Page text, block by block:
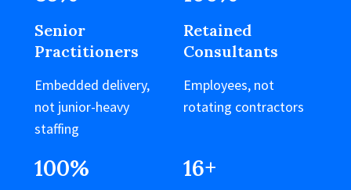
Senior
Practitioners
Embedded delivery,
not junior-heavy
staffing
Retained
Consultants
Employees, not
rotating contractors
100% 16+